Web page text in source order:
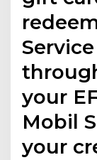
your
Mobil
your